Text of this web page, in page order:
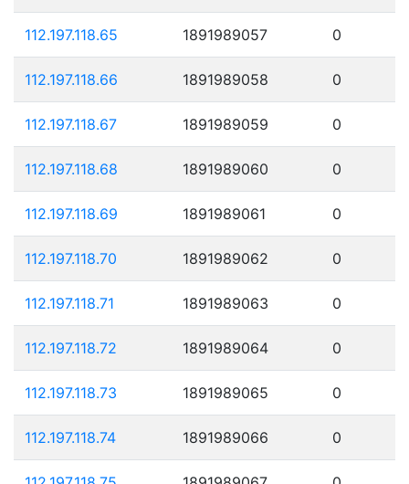
112.197.118.65 1891989057 0
112.197.118.66 1891989058 0
112.197.118.67 1891989059 0
112.197.118.68 1891989060 0
112.197.118.69 1891989061 0
112.197.118.70 1891989062 0
112.197.118.71 1891989063 0
112.197.118.72 1891989064 0
112.197.118.73 1891989065 0
112.197.118.74 1891989066 0